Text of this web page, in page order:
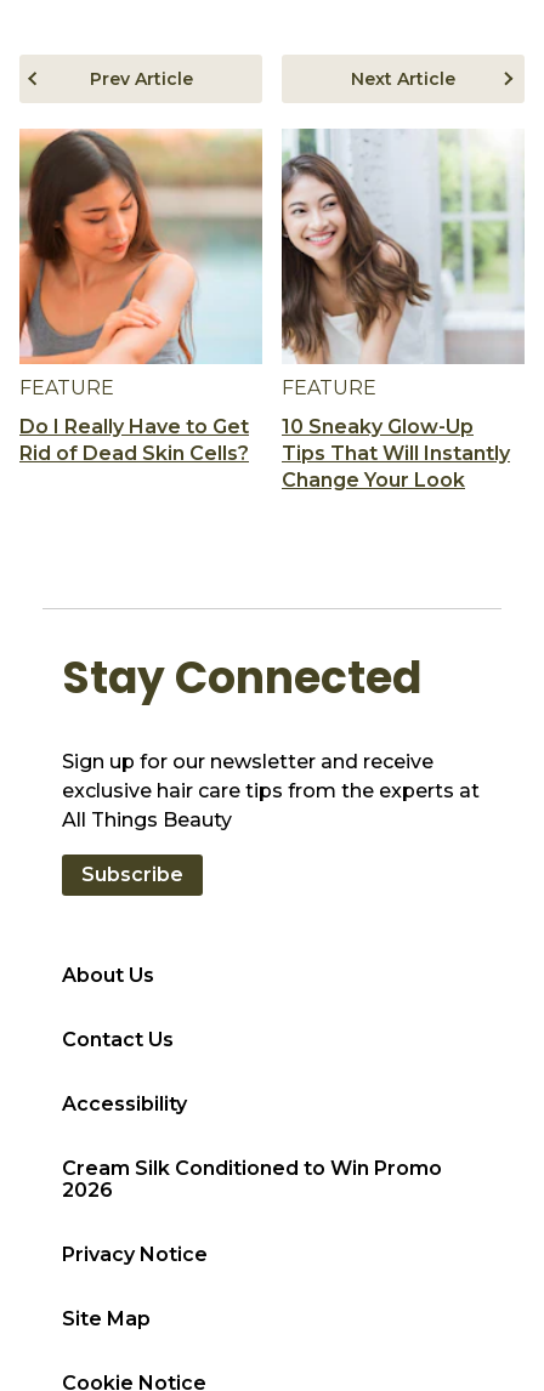
FEATURE
Do I Really Have to Get
Rid of Dead Skin Cells?
Prev Article
FEATURE
10 Sneaky Glow-Up
Tips That Will Instantly
Change Your Look
Next Article
About Us
Contact Us
Accessibility
Cream Silk Conditioned to Win Promo
2026
Privacy Notice
Site Map
Cookie Notice
Stay Connected
Sign up for our newsletter and receive
exclusive hair care tips from the experts at
All Things Beauty
Subscribe